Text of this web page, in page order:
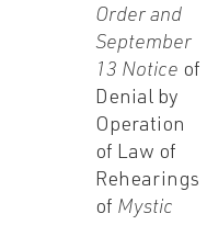
Order and
September
13 Notice of
Denial by
Operation
of Law of
Rehearings
of Mystic